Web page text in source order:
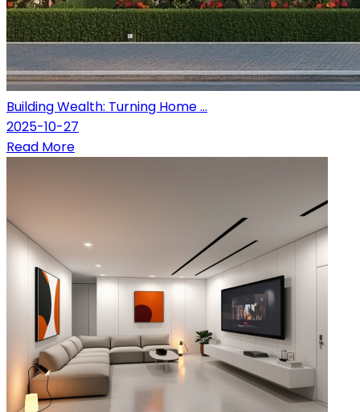
Building Wealth: Turning Home ...
2025-10-27
Read More